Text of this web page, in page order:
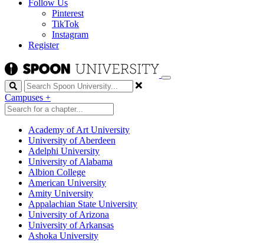
Follow Us
Pinterest
TikTok
Instagram
Register
Search
Campuses +
Academy of Art University
University of Aberdeen
Adelphi University
University of Alabama
Albion College
American University
Amity University
Appalachian State University
University of Arizona
University of Arkansas
Ashoka University